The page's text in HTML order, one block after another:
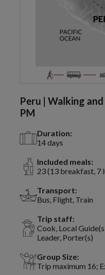
Peru | Walking
PM
Duration:
14 days
Included meals:
23 (13 breakfast, 7
Transport:
Bus, Flight, Train
Trip staff:
Cook, Local
Leader, Porter(s)
Group Size:
Trip maximum 16;